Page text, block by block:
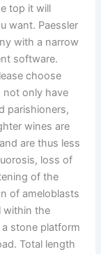
top it will
want. Paessler
with a narrow
software.
choose
not only have
parishioners,
wines are
are thus less
loss of
of the
of ameloblasts
within the
stone platform
Total length